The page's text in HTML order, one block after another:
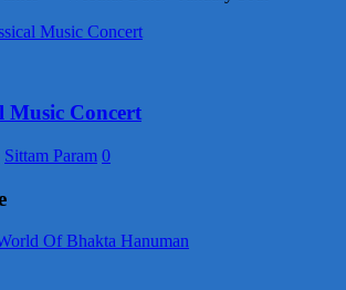
Music Concert
Sittam Param 0